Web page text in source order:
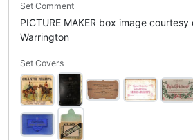
Set Comment
PICTURE MAKER box image courtesy
Warrington
Set Covers